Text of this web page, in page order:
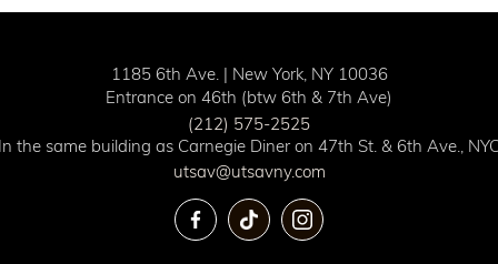
1185 6th Ave. | New York, NY 10036
Entrance on 46th (btw 6th & 7th Ave)
(212) 575-2525
In the same building as Carnegie Diner on 47th St. & 6th Ave.,
utsav@utsavny.com